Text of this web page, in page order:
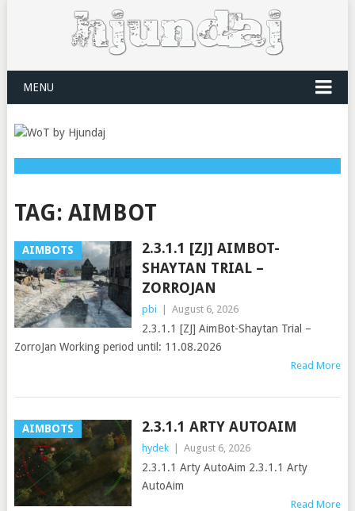
MENU
TAG: AIMBOT
AIMBOTS
2.3.1.1 [ZJ] AIMBOT-
SHAYTAN TRIAL –
ZORROJAN
pbi August 6, 2026
2.3.1.1 [ZJ] AimBot-Shaytan Trial –
ZorroJan Working period until: 11.08.2026
Read More
AIMBOTS 2.3.1.1 ARTY AUTOAIM
hydek August 6, 2026
2.3.1.1 Arty AutoAim 2.3.1.1 Arty
AutoAim
Read More